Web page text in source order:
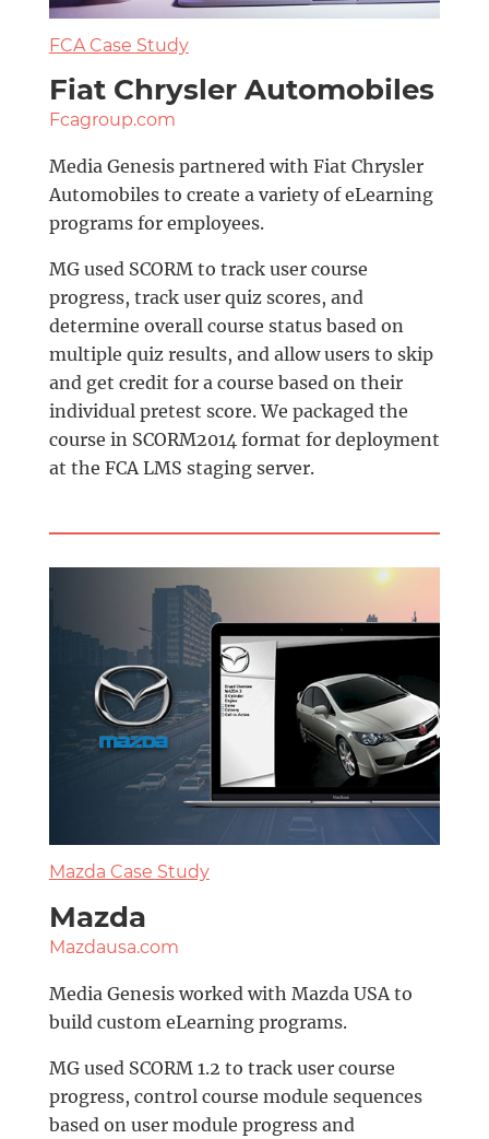
FCA Case Study
Fiat Chrysler Automobiles
Fcagroup.com
Media Genesis partnered with Fiat Chrysler
Automobiles to create a variety of eLearning
programs for employees.
MG used SCORM to track user course
progress, track user quiz scores, and
determine overall course status based on
multiple quiz results, and allow users to skip
and get credit for a course based on their
individual pretest score. We packaged the
course in SCORM2014 format for deployment
at the FCA LMS staging server.
Mazda Case Study
Mazda
Mazdausa.com
Media Genesis worked with Mazda USA to
build custom eLearning programs.
MG used SCORM 1.2 to track user course
progress, control course module sequences
based on user module progress and